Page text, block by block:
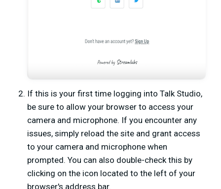
If this is your first time logging into Talk Studio,
be sure to allow your browser to access your
camera and microphone. If you encounter any
issues, simply reload the site and grant access
to your camera and microphone when
prompted. You can also double-check this by
clicking on the icon located to the left of your
browser's address bar.